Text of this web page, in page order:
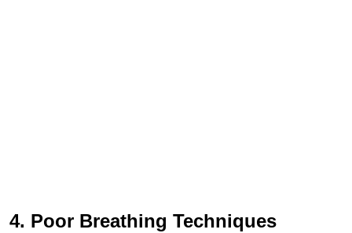
4. Poor Breathing Techniques